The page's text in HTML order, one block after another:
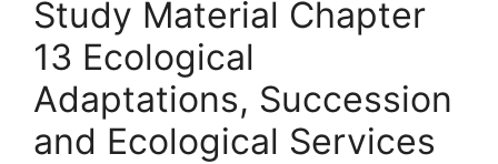
Study Material Chapter
13 Ecological
Adaptations, Succession
and Ecological Services